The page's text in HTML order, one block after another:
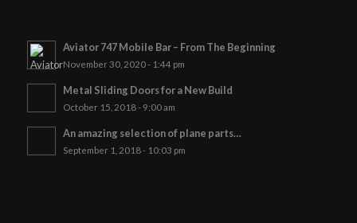
Aviator 747 Mobile Bar – From The Beginning
November 30, 2020 - 1:44 pm
Metal Sliding Doors for a New Build
October 15, 2018 - 9:00 am
An amazing selection of plane parts…
September 1, 2018 - 10:03 pm